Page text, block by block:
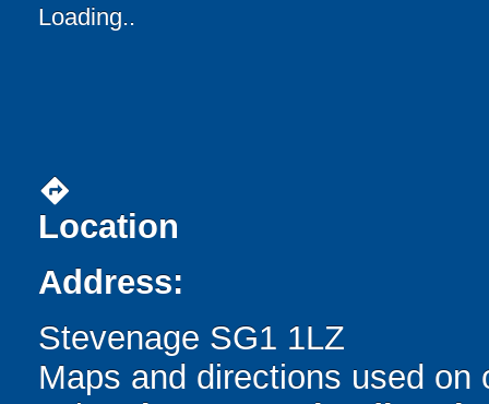
Loading..
directions
Location
Address:
Stevenage SG1 1LZ
Maps and directions used